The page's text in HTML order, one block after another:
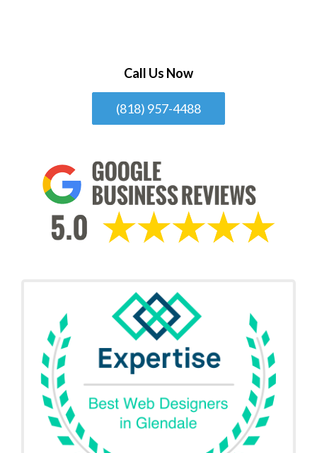
Call Us Now
(818) 957-4488